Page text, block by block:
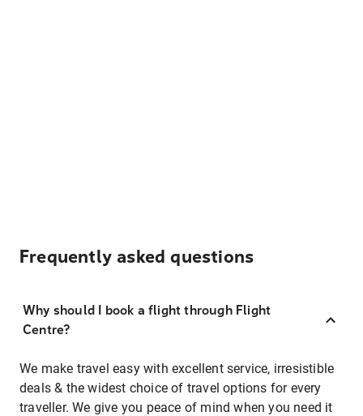
Frequently asked questions
Why should I book a flight through Flight
Centre?
We make travel easy with excellent service, irresistible
deals & the widest choice of travel options for every
traveller. We give you peace of mind when you need it